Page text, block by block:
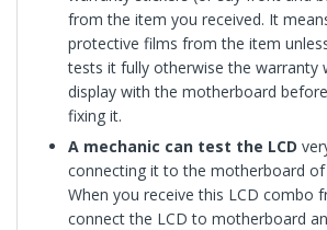
from the item you received. It
protective films from the item
tests it fully otherwise the warranty
display with the motherboard
fixing it.
A mechanic can test the LCD
connecting it to the motherboard of
When you receive this LCD combo
connect the LCD to motherboard